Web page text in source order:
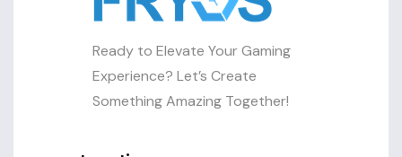
Ready to Elevate Your Gaming
Experience? Let’s Create
Something Amazing Together!